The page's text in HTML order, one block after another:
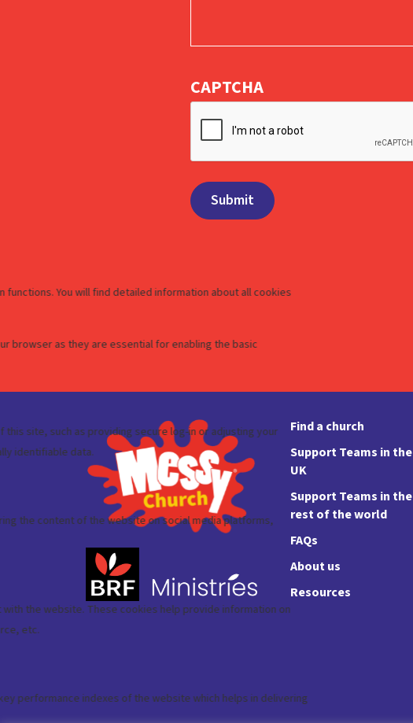
CAPTCHA
Find a church
Support Teams in the
UK
Support Teams in the
rest of the world
FAQs
About us
Resources